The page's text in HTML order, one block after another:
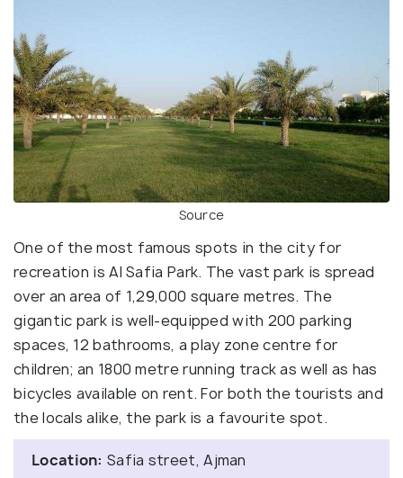
Source
One of the most famous spots in the city for
recreation is Al Safia Park. The vast park is spread
over an area of 1,29,000 square metres. The
gigantic park is well-equipped with 200 parking
spaces, 12 bathrooms, a play zone centre for
children; an 1800 metre running track as well as has
bicycles available on rent. For both the tourists and
the locals alike, the park is a favourite spot.
Location: Safia street, Ajman